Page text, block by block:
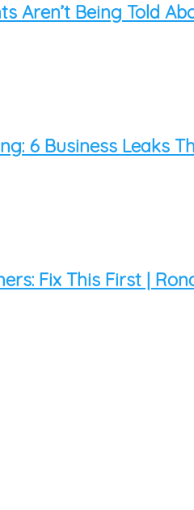
Aren’t Being Told
6 Business Leaks
Fix This First |